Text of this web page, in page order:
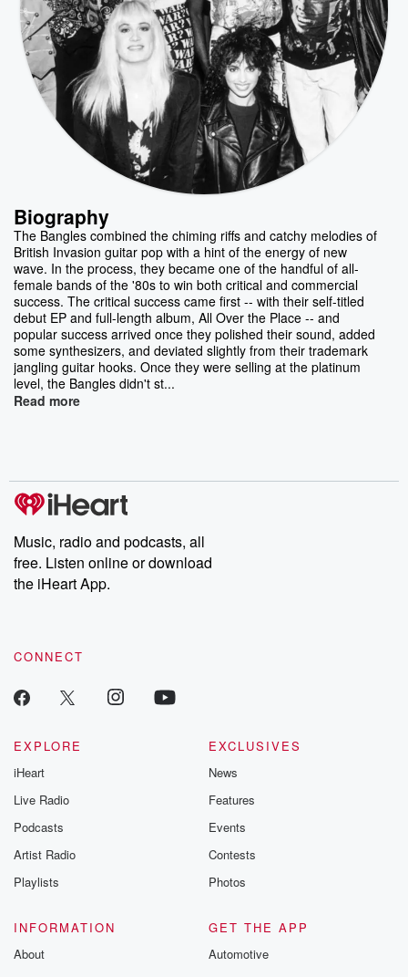
Biography
The Bangles combined the chiming riffs and catchy melodies of
British Invasion guitar pop with a hint of the energy of new
wave. In the process, they became one of the handful of all-
female bands of the '80s to win both critical and commercial
success. The critical success came first -- with their self-titled
debut EP and full-length album, All Over the Place -- and
popular success arrived once they polished their sound, added
some synthesizers, and deviated slightly from their trademark
jangling guitar hooks. Once they were selling at the platinum
level, the Bangles didn't st...
Read more
Music, radio and podcasts, all
free. Listen online or download
the iHeart App.
CONNECT
EXPLORE
iHeart
Live Radio
Podcasts
Artist Radio
Playlists
EXCLUSIVES
News
Features
Events
Contests
Photos
INFORMATION
About
GET THE APP
Automotive